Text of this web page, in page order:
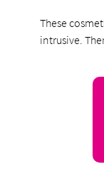
These
intrusive.